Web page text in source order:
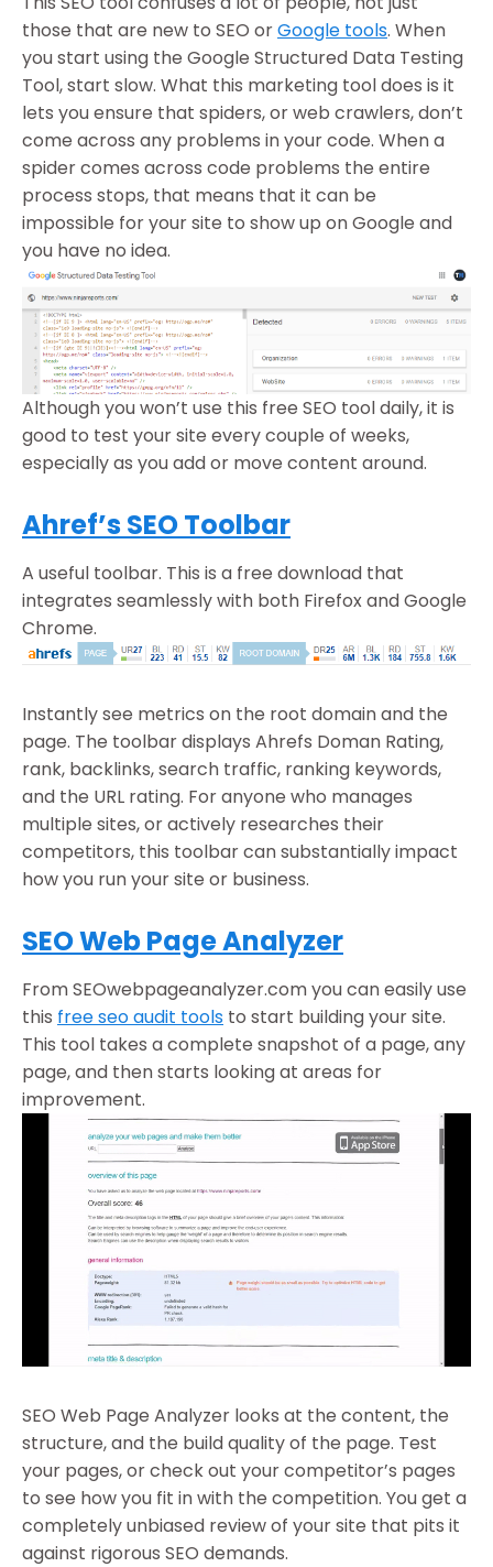
those that are new to SEO orGoogle tools. When
you start using the Google Structured Data Testing
Tool, start slow. What this marketing tool does is it
lets you ensure that spiders, or web crawlers, don’t
come across any problems in your code. When a
spider comes across code problems the entire
process stops, that means that it can be
impossible for your site to show up on Google and
you have no idea.
Although you won’t use this free SEO tool daily, it is
good to test your site every couple of weeks,
especially as you add or move content around.
Ahref’s SEO Toolbar
A useful toolbar. This is a free download that
integrates seamlessly with both Firefox and Google
Chrome.
Instantly see metrics on the root domain and the
page. The toolbar displays Ahrefs Doman Rating,
rank, backlinks, search traffic, ranking keywords,
and the URL rating. For anyone who manages
multiple sites, or actively researches their
competitors, this toolbar can substantially impact
how you run your site or business.
SEO Web Page Analyzer
From SEOwebpageanalyzer.com you can easily use
this free seo audit tools to start building your site.
This tool takes a complete snapshot of a page, any
page, and then starts looking at areas for
improvement.
SEO Web Page Analyzer looks at the content, the
structure, and the build quality of the page. Test
your pages, or check out your competitor’s pages
to see how you fit in with the competition. You get a
completely unbiased review of your site that pits it
against rigorous SEO demands.